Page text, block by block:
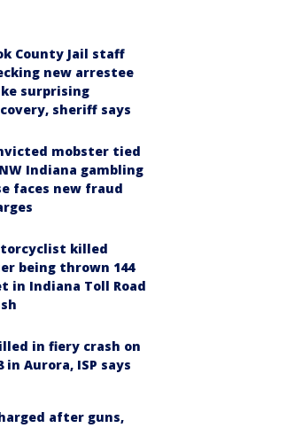
County Jail staff
new arrestee
surprising
sheriff says
mobster tied
Indiana gambling
faces new fraud
killed
being thrown 144
in Indiana Toll Road
in fiery crash on
in Aurora, ISP says
after guns,